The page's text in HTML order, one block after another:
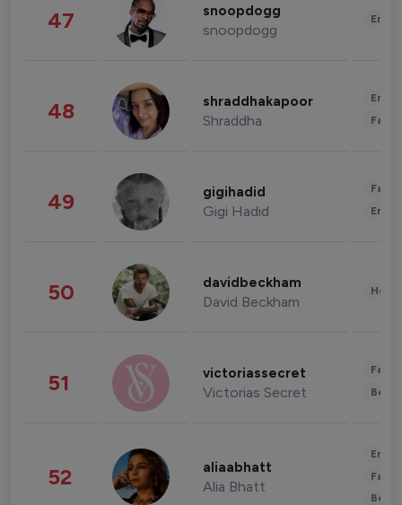
47 snoopdogg
snoopdogg
48 shraddhakapoor
Shraddha
49 gigihadid
Gigi Hadid
50 davidbeckham
David Beckham
51 victoriassecret
Victorias Secret
52 aliaabhatt
Alia Bhatt